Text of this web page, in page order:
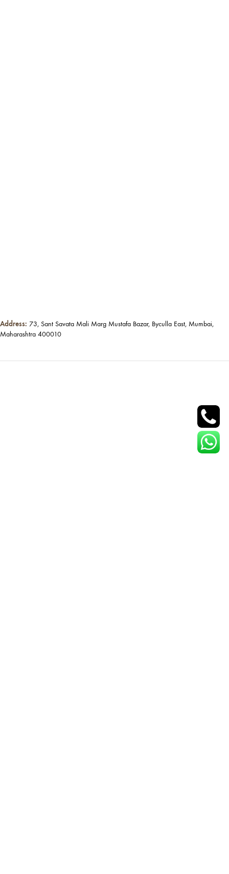
Address: 73, Sant Savata Mali Marg Mustafa Bazar, Byculla East, Mumbai,
Maharashtra 400010